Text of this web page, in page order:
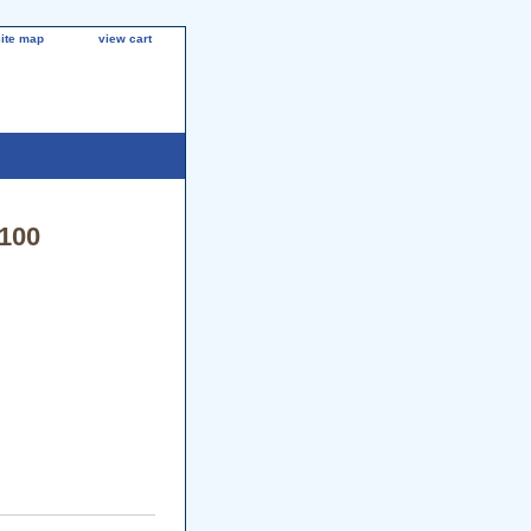
map view cart